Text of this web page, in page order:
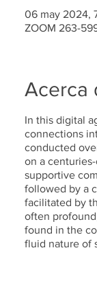
06 may 2024,
ZOOM 263-
Acerca
In this digital
connections
conducted
on a
supportive
followed by a
facilitated by
often
found in the
fluid nature of